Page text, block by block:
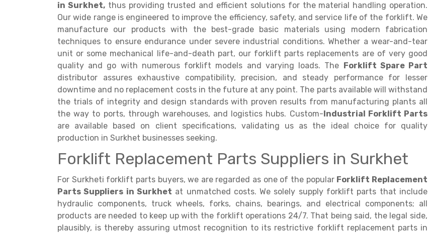
in Surkhet,thus providing trusted and efficient solutions for the material handling operation.
Our wide range is engineered to improve the efficiency, safety, and service life of the forklift. We
manufacture our products with the best-grade basic materials using modern fabrication
techniques to ensure endurance under severe industrial conditions. Whether a wear-and-tear
unit or some mechanical life-and-death part, our forklift parts replacements are of very good
quality and go with numerous forklift models and varying loads. The Forklift Spare Part
distributor assures exhaustive compatibility, precision, and steady performance for lesser
downtime and no replacement costs in the future at any point. The parts available will withstand
the trials of integrity and design standards with proven results from manufacturing plants all
the way to ports, through warehouses, and logistics hubs. Custom-Industrial Forklift Parts
are available based on client specifications, validating us as the ideal choice for quality
production in Surkhet businesses seeking.
Forklift Replacement Parts Suppliers in Surkhet
For Surkheti forklift parts buyers, we are regarded as one of the popular Forklift Replacement
Parts Suppliers in Surkhet at unmatched costs. We solely supply forklift parts that include
hydraulic components, truck wheels, forks, chains, bearings, and electrical components; all
products are needed to keep up with the forklift operations 24/7. That being said, the legal side,
plausibly, is thereby assuring utmost recognition to its restrictive forklift replacement parts in